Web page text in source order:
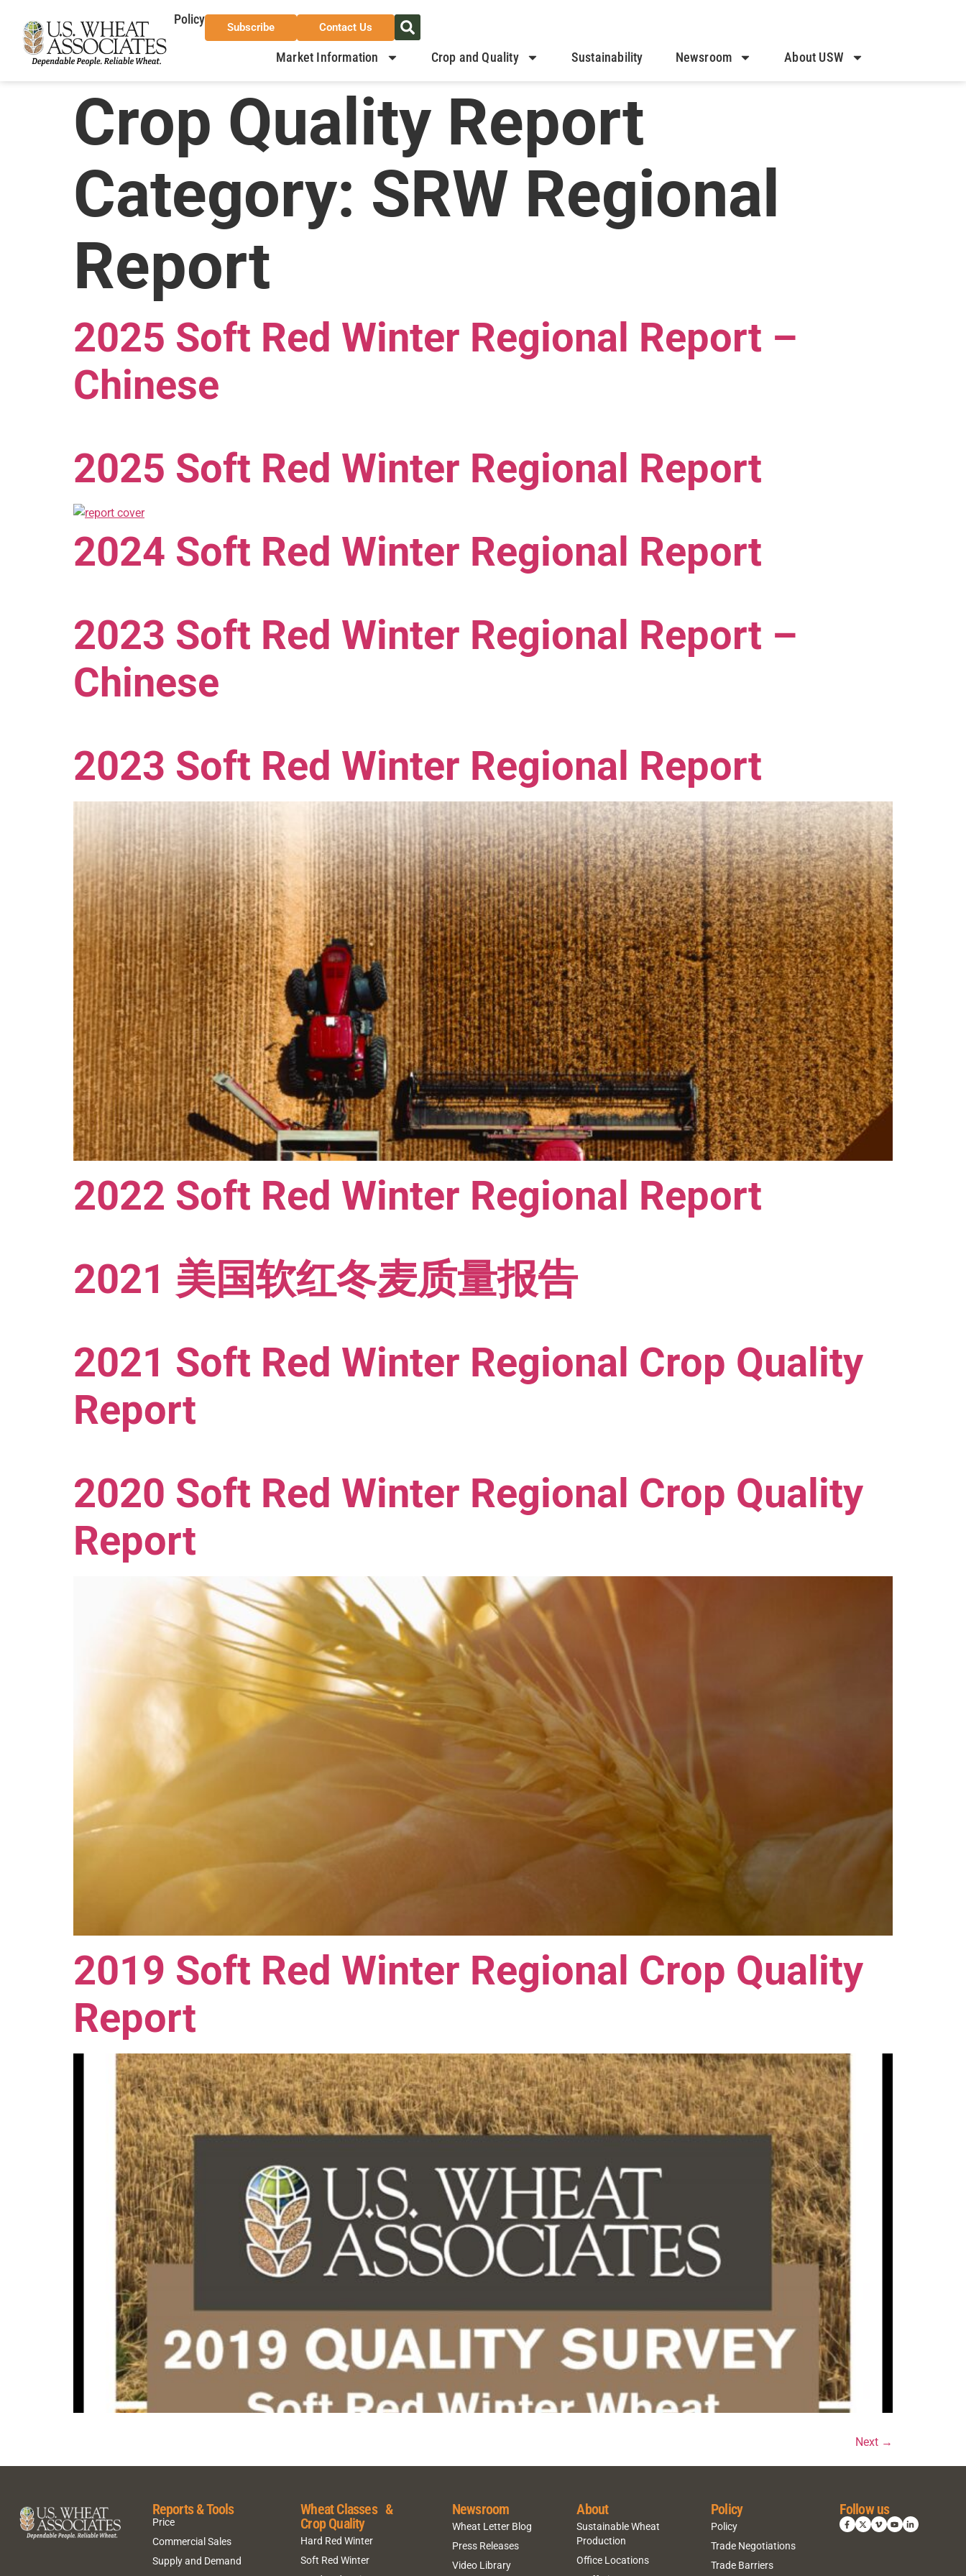
Policy
Subscribe Contact Us
Market Information Crop and Quality Sustainability Newsroom About USW
Crop Quality Report
Category: SRW Regional
Report
2025 Soft Red Winter Regional Report –
Chinese
2025 Soft Red Winter Regional Report
2024 Soft Red Winter Regional Report
2023 Soft Red Winter Regional Report –
Chinese
2023 Soft Red Winter Regional Report
2022 Soft Red Winter Regional Report
2021 美国软红冬麦质量报告
2021 Soft Red Winter Regional Crop Quality
Report
2020 Soft Red Winter Regional Crop Quality
Report
2019 Soft Red Winter Regional Crop Quality
Report
Next →
Reports & Tools
Price
Commercial Sales
Supply and Demand
Wheat Classes &
Crop Quality
Hard Red Winter
Soft Red Winter
Newsroom
Wheat Letter Blog
Press Releases
Video Library
About
Sustainable Wheat
Production
Office Locations
Policy
Policy
Trade Negotiations
Trade Barriers
Follow us